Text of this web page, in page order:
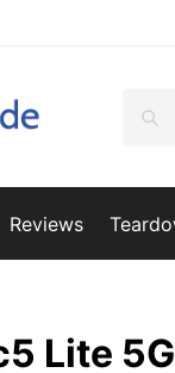
Reviews
Lite